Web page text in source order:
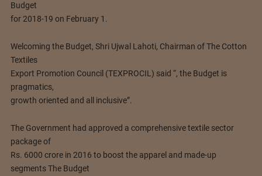
Budget
for 2018-19 on February 1.
Welcoming the Budget, Shri Ujwal Lahoti, Chairman of The Cotton
Textiles
Export Promotion Council (TEXPROCIL) said “, the Budget is
pragmatics,
growth oriented and all inclusive”.
The Government had approved a comprehensive textile sector
package of
Rs. 6000 crore in 2016 to boost the apparel and made-up
segments The Budget